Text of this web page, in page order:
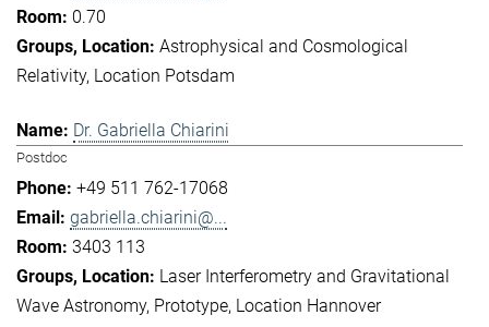
0.70
Astrophysical and Cosmological
Relativity Location Potsdam
Dr. Gabriella Chiarini
Postdoc
+49 511 762-17068
gabriella.chiarini@...
3403 113
Laser Interferometry and Gravitational
Wave Astronomy Prototype Location Hannover